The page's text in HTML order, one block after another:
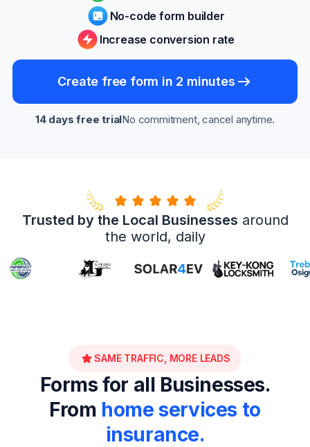
No-code form builder
Increase conversion rate
Create free form in 2 minutes
14 days free trialNo commitment, cancel anytime.
Trusted by the Local Businesses around
the world, daily
SAME TRAFFIC, MORE LEADS
Forms for all Businesses.
From home services to
insurance.